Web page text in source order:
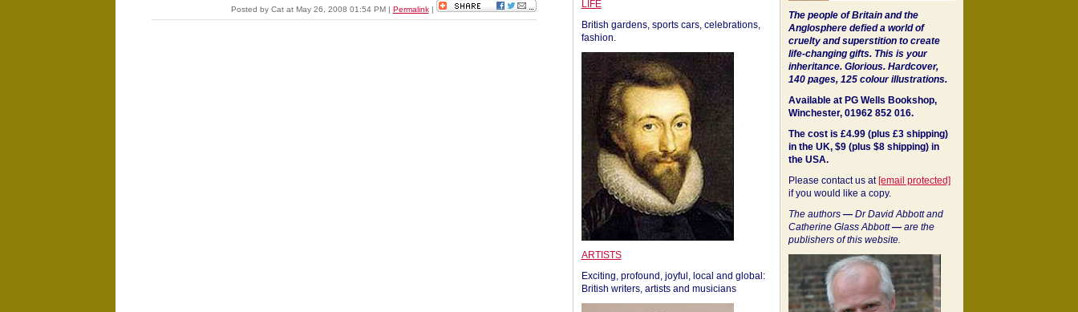
Posted by Cat at May 26, 2008 01:54 PM | Permalink|
LIFE
British gardens, sports cars, celebrations,
fashion.
ARTISTS
Exciting, profound, joyful, local and global:
British writers, artists and musicians
The people of Britain and the
Anglosphere defied a world of
cruelty and superstition to create
life-changing gifts. This is your
inheritance. Glorious. Hardcover,
140 pages, 125 colour illustrations.
Available at PG Wells Bookshop,
Winchester, 01962 852 016.
The cost is £4.99 (plus £3 shipping)
in the UK, $9 (plus $8 shipping) in
the USA.
Please contact us at [email protected]
if you would like a copy.
The authors —Dr David Abbott and
Catherine Glass Abbott—are the
publishers of this website.